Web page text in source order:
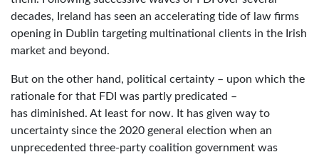
decades, Ireland has seen an accelerating tide of law firms
opening in Dublin targeting multinational clients in the Irish
market and beyond.
But on the other hand, political certainty – upon which the
rationale for that FDI was partly predicated –
has diminished. At least for now. It has given way to
uncertainty since the 2020 general election when an
unprecedented three-party coalition government was